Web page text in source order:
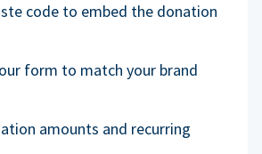
code to embed the donation
form to match your brand
amounts and recurring